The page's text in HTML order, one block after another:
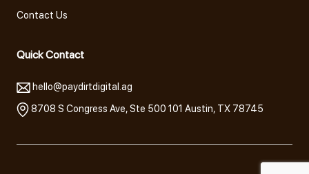
Contact Us
Quick Contact
hello@paydirtdigital.ag
8708 S Congress Ave, Ste 500 101 Austin, TX 78745